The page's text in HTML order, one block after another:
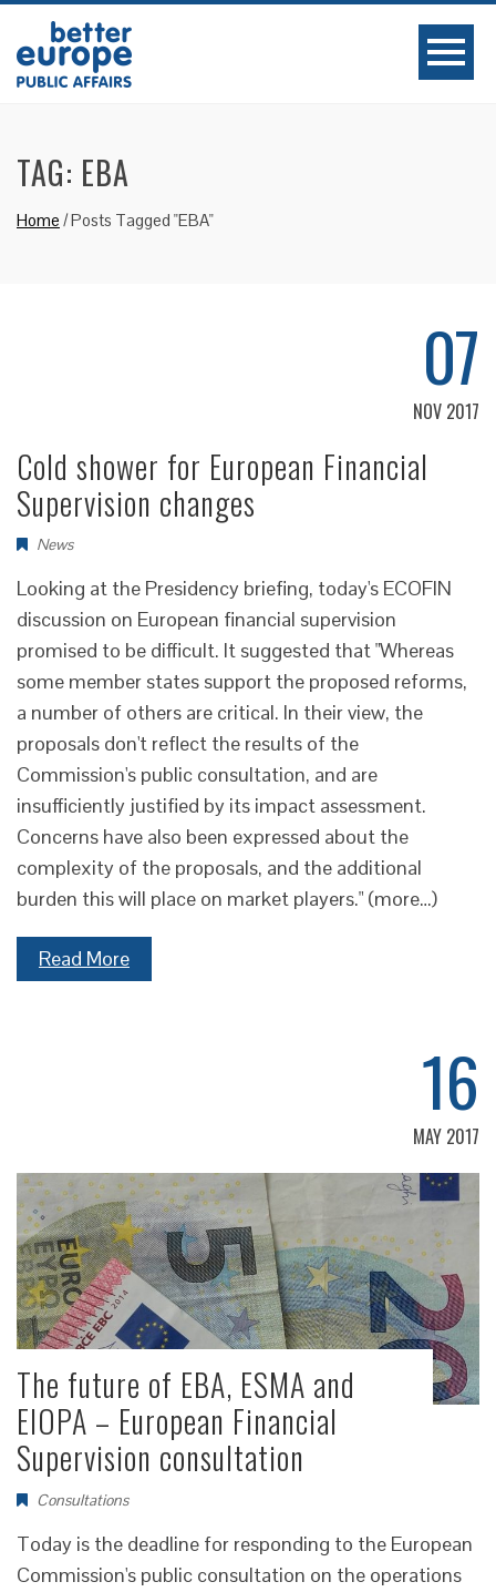
TAG: EBA
Home /Posts Tagged "EBA"
07
NOV 2017
Cold shower for European Financial
Supervision changes
News
Looking at the Presidency briefing, today's ECOFIN
discussion on European financial supervision
promised to be difficult. It suggested that "Whereas
some member states support the proposed reforms,
a number of others are critical. In their view, the
proposals don't reflect the results of the
Commission's public consultation, and are
insufficiently justified by its impact assessment.
Concerns have also been expressed about the
complexity of the proposals, and the additional
burden this will place on market players." (more…)
Read More
16
MAY 2017
The future of EBA, ESMA and
EIOPA – European Financial
Supervision consultation
Consultations
Today is the deadline for responding to the European
Commission's public consultation on the operations